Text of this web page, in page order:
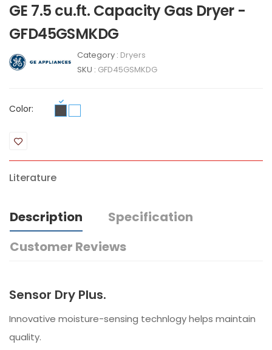
GE 7.5 cu.ft. Capacity Gas Dryer -
GFD45GSMKDG
Category : Dryers
SKU : GFD45GSMKDG
Color:
Literature
Description
Specification
Customer Reviews
Sensor Dry Plus.
Innovative moisture-sensing technlogy helps maintain
quality.